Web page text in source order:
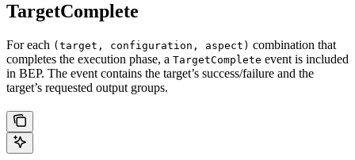
TargetComplete
For each (target, configuration, aspect) combination that
completes the execution phase, a TargetComplete event is included
in BEP. The event contains the target’s success/failure and the
target’s requested output groups.